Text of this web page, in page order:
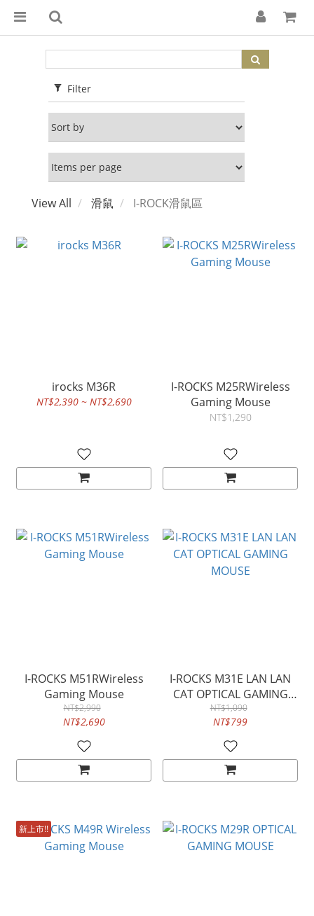
Filter
View All 滑鼠 I-ROCK滑鼠區
irocks M36R
NT$2,390 ~ NT$2,690
I-ROCKS M25RWireless
Gaming Mouse
NT$1,290
I-ROCKS M51RWireless
Gaming Mouse
NT$2,990
NT$2,690
I-ROCKS M31E LAN LAN
CAT OPTICAL GAMING
MOUSE
NT$1,090
NT$799
新上市!!